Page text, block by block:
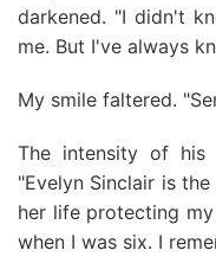
darkened. "I didn't
me. But I've always
My smile faltered.
The intensity of his
"Evelyn Sinclair is
her life protecting
when I was six. I